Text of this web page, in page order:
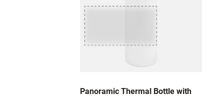
Panoramic Thermal Bottle with